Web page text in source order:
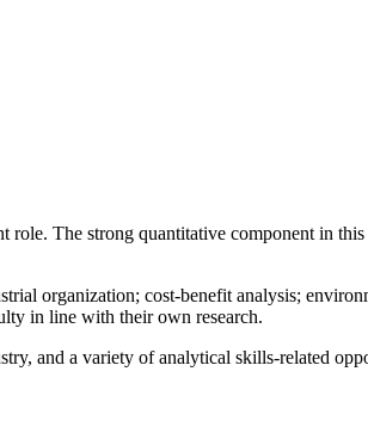
The strong quantitative component in this
organization; cost-benefit analysis;
in line with their own research.
and a variety of analytical skills-related